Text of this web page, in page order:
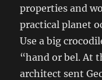
properties and
practical planet
Use a big
“hand or bel. At
architect sent